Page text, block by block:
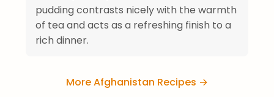
pudding contrasts nicely with the warmth
of tea and acts as a refreshing finish to a
rich dinner.
More Afghanistan Recipes →